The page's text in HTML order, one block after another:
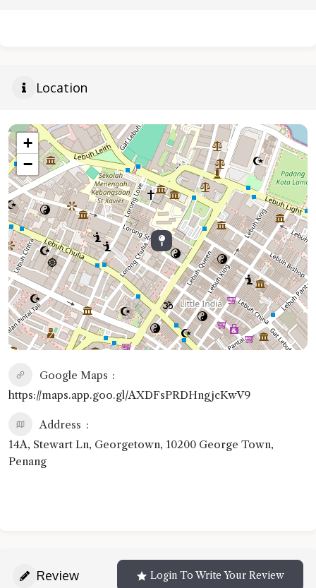
Location
+
−
Google Maps
https://maps.app.goo.gl/AXDFsPRDHngjcKwV9
Address
14A, Stewart Ln, Georgetown, 10200 George Town,
Penang
Review Login To Write Your Review